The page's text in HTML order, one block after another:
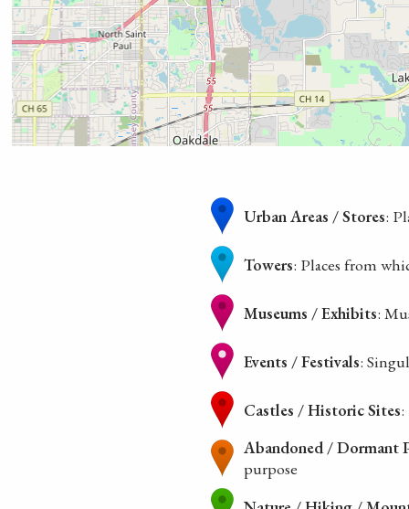
Urban Areas / Stores:
Towers: Places from
Museums / Exhibits:
Events / Festivals:
Castles / Historic Sites:
Abandoned / Dormant
purpose